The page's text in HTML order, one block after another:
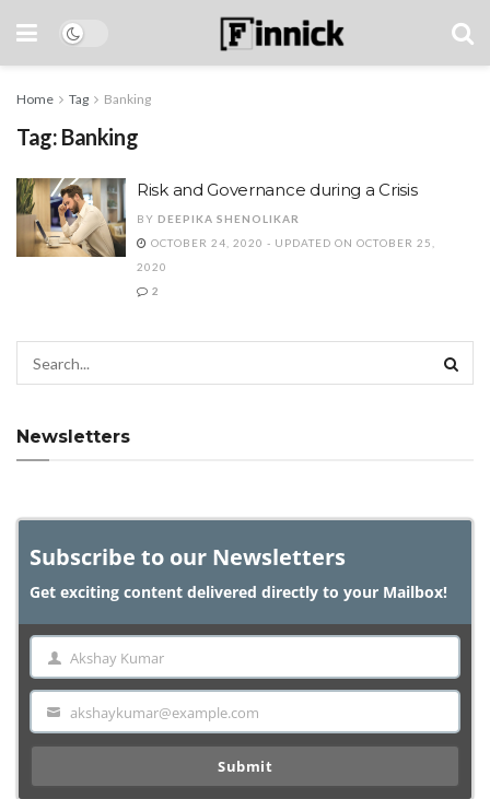
Home Tag Banking
Tag: Banking
Risk and Governance during a Crisis
BY DEEPIKA SHENOLIKAR
OCTOBER 24, 2020 - UPDATED ON OCTOBER 25,
2020
2
Newsletters
Subscribe to our Newsletters
Get exciting content delivered directly to your Mailbox!
Name Akshay Kumar
Email akshaykumar@example.com
Submit